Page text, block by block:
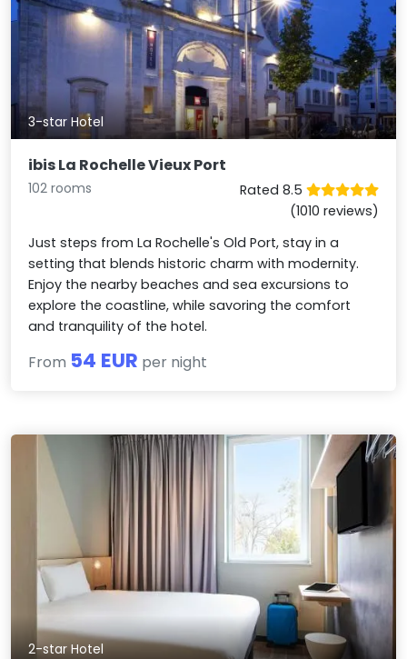
3-star Hotel
ibis La Rochelle Vieux Port
102 rooms
Rated 8.5
(1010 reviews)
Just steps from La Rochelle's Old Port, stay in a
setting that blends historic charm with modernity.
Enjoy the nearby beaches and sea excursions to
explore the coastline, while savoring the comfort
and tranquility of the hotel.
From 54 EUR per night
2-star Hotel